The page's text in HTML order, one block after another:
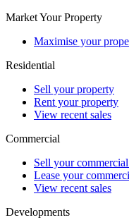
Market Your Property
Maximise your
Residential
Sell your property
Rent your property
View recent sales
Commercial
Sell your commercial
Lease your
View recent sales
Developments